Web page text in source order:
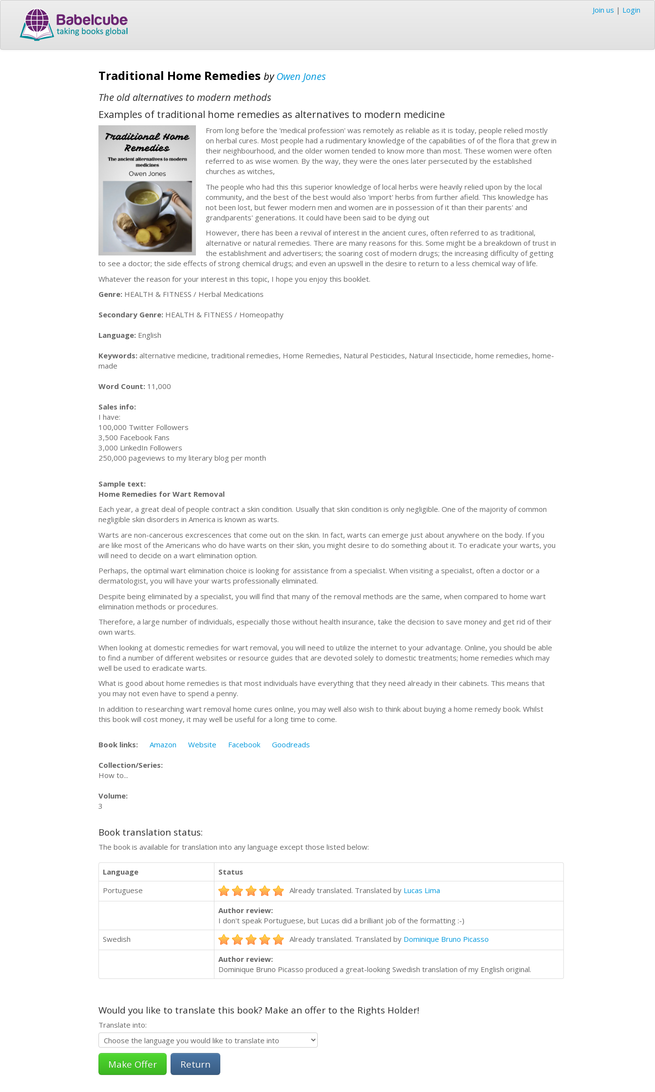
Join us | Login
Traditional Home Remedies byOwen Jones
The old alternatives to modern methods
Examples of traditional home remedies as alternatives to modern medicine
From long before the 'medical profession' was remotely as reliable as it is today, people relied mostly
on herbal cures. Most people had a rudimentary knowledge of the capabilities of of the flora that grew in
their neighbourhood, and the older women tended to know more than most. These women were often
referred to as wise women. By the way, they were the ones later persecuted by the established
churches as witches,
The people who had this this superior knowledge of local herbs were heavily relied upon by the local
community, and the best of the best would also 'import' herbs from further afield. This knowledge has
not been lost, but fewer modern men and women are in possession of it than their parents' and
grandparents' generations. It could have been said to be dying out
However, there has been a revival of interest in the ancient cures, often referred to as traditional,
alternative or natural remedies. There are many reasons for this. Some might be a breakdown of trust in
the establishment and advertisers; the soaring cost of modern drugs; the increasing difficulty of getting
to see a doctor; the side effects of strong chemical drugs; and even an upswell in the desire to return to a less chemical way of life.
Whatever the reason for your interest in this topic, I hope you enjoy this booklet.
Genre: HEALTH & FITNESS / Herbal Medications
Secondary Genre: HEALTH & FITNESS / Homeopathy
Language: English
Keywords: alternative medicine, traditional remedies, Home Remedies, Natural Pesticides, Natural Insecticide, home remedies, home-
made
Word Count: 11,000
Sales info:
I have:
100,000 Twitter Followers
3,500 Facebook Fans
3,000 LinkedIn Followers
250,000 pageviews to my literary blog per month
Sample text:
Home Remedies for Wart Removal
Each year, a great deal of people contract a skin condition. Usually that skin condition is only negligible. One of the majority of common
negligible skin disorders in America is known as warts.
Warts are non-cancerous excrescences that come out on the skin. In fact, warts can emerge just about anywhere on the body. If you
are like most of the Americans who do have warts on their skin, you might desire to do something about it. To eradicate your warts, you
will need to decide on a wart elimination option.
Perhaps, the optimal wart elimination choice is looking for assistance from a specialist. When visiting a specialist, often a doctor or a
dermatologist, you will have your warts professionally eliminated.
Despite being eliminated by a specialist, you will find that many of the removal methods are the same, when compared to home wart
elimination methods or procedures.
Therefore, a large number of individuals, especially those without health insurance, take the decision to save money and get rid of their
own warts.
When looking at domestic remedies for wart removal, you will need to utilize the internet to your advantage. Online, you should be able
to find a number of different websites or resource guides that are devoted solely to domestic treatments; home remedies which may
well be used to eradicate warts.
What is good about home remedies is that most individuals have everything that they need already in their cabinets. This means that
you may not even have to spend a penny.
In addition to researching wart removal home cures online, you may well also wish to think about buying a home remedy book. Whilst
this book will cost money, it may well be useful for a long time to come.
Book links: Amazon Website Facebook Goodreads
Collection/Series:
How to...
Volume:
3
Book translation status:
The book is available for translation into any language except those listed below:
Language
Status
Portuguese
Already translated. Translated by Lucas Lima
Author review:
I don't speak Portuguese, but Lucas did a brilliant job of the formatting :-)
Swedish
Already translated. Translated by Dominique Bruno Picasso
Author review:
Dominique Bruno Picasso produced a great-looking Swedish translation of my English original.
Would you like to translate this book? Make an offer to the Rights Holder!
Translate into:
Return